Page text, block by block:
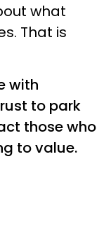
what
That is
with
to park
those who
to value.